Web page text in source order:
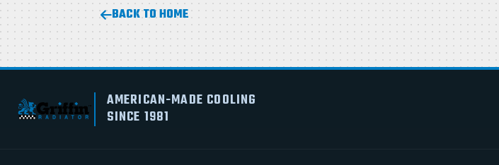
BACK TO HOME
AMERICAN-MADE COOLING
SINCE 1981